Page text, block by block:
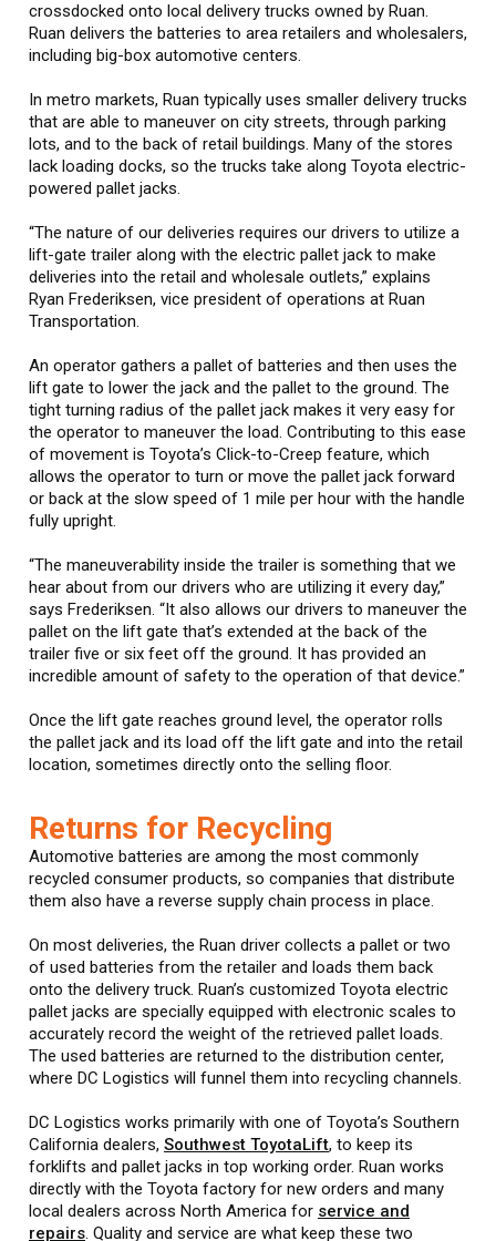
crossdocked onto local delivery trucks owned by Ruan.
Ruan delivers the batteries to area retailers and wholesalers,
including big-box automotive centers.
In metro markets, Ruan typically uses smaller delivery trucks
that are able to maneuver on city streets, through parking
lots, and to the back of retail buildings. Many of the stores
lack loading docks, so the trucks take along Toyota electric-
powered pallet jacks.
“The nature of our deliveries requires our drivers to utilize a
lift-gate trailer along with the electric pallet jack to make
deliveries into the retail and wholesale outlets,” explains
Ryan Frederiksen, vice president of operations at Ruan
Transportation.
An operator gathers a pallet of batteries and then uses the
lift gate to lower the jack and the pallet to the ground. The
tight turning radius of the pallet jack makes it very easy for
the operator to maneuver the load. Contributing to this ease
of movement is Toyota’s Click-to-Creep feature, which
allows the operator to turn or move the pallet jack forward
or back at the slow speed of 1 mile per hour with the handle
fully upright.
“The maneuverability inside the trailer is something that we
hear about from our drivers who are utilizing it every day,”
says Frederiksen. “It also allows our drivers to maneuver the
pallet on the lift gate that’s extended at the back of the
trailer five or six feet off the ground. It has provided an
incredible amount of safety to the operation of that device.”
Once the lift gate reaches ground level, the operator rolls
the pallet jack and its load off the lift gate and into the retail
location, sometimes directly onto the selling floor.
Returns for Recycling
Automotive batteries are among the most commonly
recycled consumer products, so companies that distribute
them also have a reverse supply chain process in place.
On most deliveries, the Ruan driver collects a pallet or two
of used batteries from the retailer and loads them back
onto the delivery truck. Ruan’s customized Toyota electric
pallet jacks are specially equipped with electronic scales to
accurately record the weight of the retrieved pallet loads.
The used batteries are returned to the distribution center,
where DC Logistics will funnel them into recycling channels.
DC Logistics works primarily with one of Toyota’s Southern
California dealers, Southwest ToyotaLift, to keep its
forklifts and pallet jacks in top working order. Ruan works
directly with the Toyota factory for new orders and many
local dealers across North America for service and
repairs. Quality and service are what keep these two